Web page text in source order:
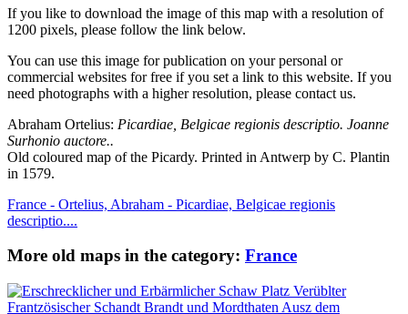
If you like to download the image of this map with a resolution of
1200 pixels, please follow the link below.
You can use this image for publication on your personal or
commercial websites for free if you set a link to this website. If you
need photographs with a higher resolution, please contact us.
Abraham Ortelius: Picardiae, Belgicae regionis descriptio. Joanne
Surhonio auctore..
Old coloured map of the Picardy. Printed in Antwerp by C. Plantin
in 1579.
France - Ortelius, Abraham - Picardiae, Belgicae regionis
descriptio....
More old maps in the category: France